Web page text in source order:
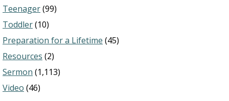
Teenager(99)
Toddler(10)
Preparation for a Lifetime (45)
Resources (2)
Sermon (1,113)
Video (46)